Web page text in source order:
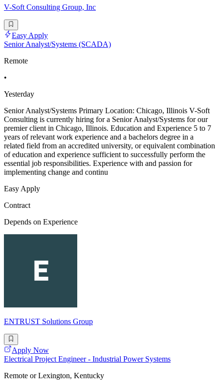
V-Soft Consulting Group, Inc
Easy Apply
Senior Analyst/Systems (SCADA)
Remote
•
Yesterday
Senior Analyst/Systems Primary Location: Chicago, Illinois V-Soft
Consulting is currently hiring for a Senior Analyst/Systems for our
premier client in Chicago, Illinois. Education and Experience 5 to 7
years of relevant work experience and a bachelors degree in a
related field from an accredited university, or equivalent combination
of education and experience sufficient to successfully perform the
essential job responsibilities. Experience with and passion for
implementing change and continu
Easy Apply
Contract
Depends on Experience
ENTRUST Solutions Group
Apply Now
Electrical Project Engineer - Industrial Power Systems
Remote or Lexington, Kentucky